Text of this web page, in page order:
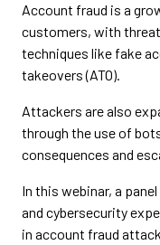
Account fraud is a
customers, with
techniques like fake
takeovers (ATO).
Attackers are also
through the use of
consequences and
In this webinar, a
and cybersecurity
in account fraud